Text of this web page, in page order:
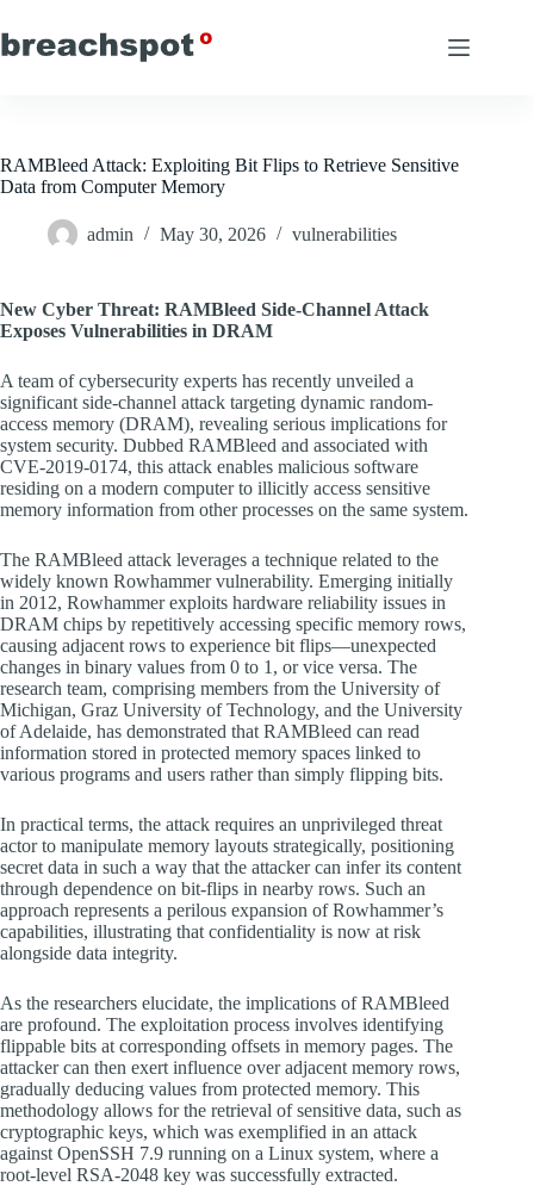
to
content
RAMBleed Attack: Exploiting Bit Flips to Retrieve Sensitive
Data from Computer Memory
admin May 30, 2026 vulnerabilities
New Cyber Threat: RAMBleed Side-Channel Attack
Exposes Vulnerabilities in DRAM
A team of cybersecurity experts has recently unveiled a
significant side-channel attack targeting dynamic random-
access memory (DRAM), revealing serious implications for
system security. Dubbed RAMBleed and associated with
CVE-2019-0174, this attack enables malicious software
residing on a modern computer to illicitly access sensitive
memory information from other processes on the same system.
The RAMBleed attack leverages a technique related to the
widely known Rowhammer vulnerability. Emerging initially
in 2012, Rowhammer exploits hardware reliability issues in
DRAM chips by repetitively accessing specific memory rows,
causing adjacent rows to experience bit flips—unexpected
changes in binary values from 0 to 1, or vice versa. The
research team, comprising members from the University of
Michigan, Graz University of Technology, and the University
of Adelaide, has demonstrated that RAMBleed can read
information stored in protected memory spaces linked to
various programs and users rather than simply flipping bits.
In practical terms, the attack requires an unprivileged threat
actor to manipulate memory layouts strategically, positioning
secret data in such a way that the attacker can infer its content
through dependence on bit-flips in nearby rows. Such an
approach represents a perilous expansion of Rowhammer’s
capabilities, illustrating that confidentiality is now at risk
alongside data integrity.
As the researchers elucidate, the implications of RAMBleed
are profound. The exploitation process involves identifying
flippable bits at corresponding offsets in memory pages. The
attacker can then exert influence over adjacent memory rows,
gradually deducing values from protected memory. This
methodology allows for the retrieval of sensitive data, such as
cryptographic keys, which was exemplified in an attack
against OpenSSH 7.9 running on a Linux system, where a
root-level RSA-2048 key was successfully extracted.